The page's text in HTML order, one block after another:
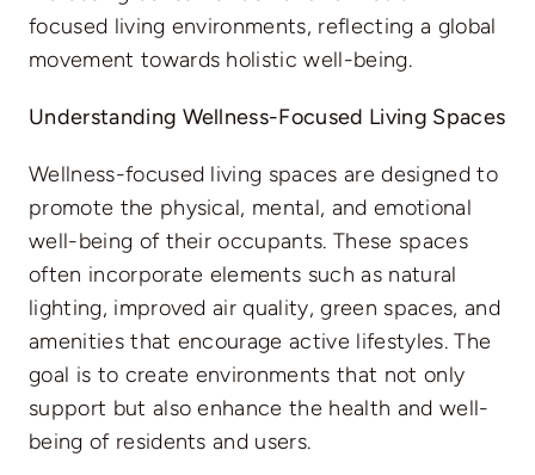
focused living environments, reflecting a global
movement towards holistic well-being.
Understanding Wellness-Focused Living Spaces
Wellness-focused living spaces are designed to
promote the physical, mental, and emotional
well-being of their occupants. These spaces
often incorporate elements such as natural
lighting, improved air quality, green spaces, and
amenities that encourage active lifestyles. The
goal is to create environments that not only
support but also enhance the health and well-
being of residents and users.